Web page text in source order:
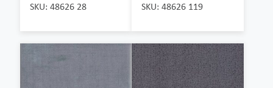
SKU: 48626 28 SKU: 48626 119